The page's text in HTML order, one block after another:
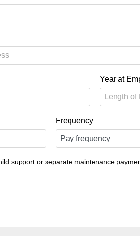
Year at
Frequency
support or separate maintenance